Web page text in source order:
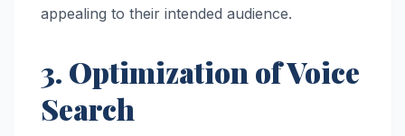
appealing to their intended audience.
3. Optimization of Voice
Search